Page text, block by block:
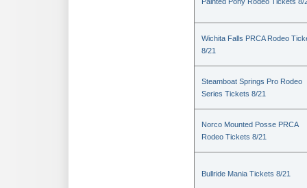
Wichita Falls PRCA Rodeo
8/21
Steamboat Springs Pro Rodeo
Series Tickets 8/21
Norco Mounted Posse PRCA
Rodeo Tickets 8/21
Bullride Mania Tickets 8/21